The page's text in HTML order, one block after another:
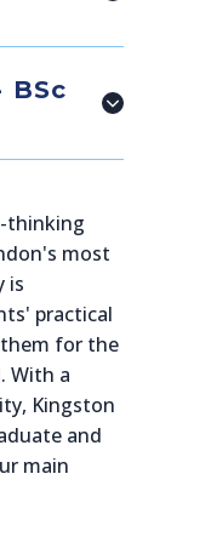
BSc
thinking
most
is
practical
for the
With a
Kingston
and
main